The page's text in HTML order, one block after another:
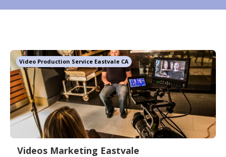
Video Production Service Eastvale CA
Videos Marketing Eastvale